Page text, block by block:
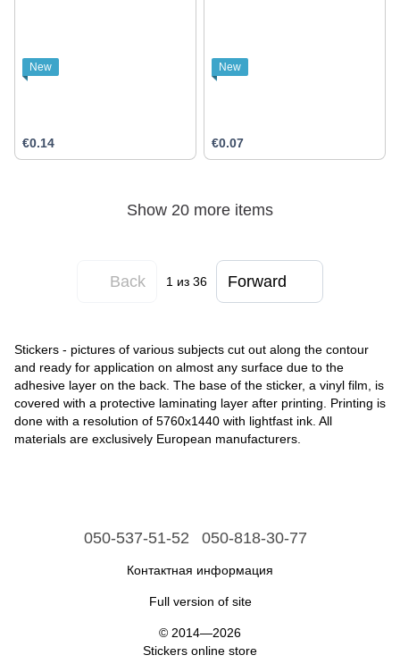
New
€0.14
New
€0.07
Show 20 more items
Back 1 из 36 Forward
Stickers - pictures of various subjects cut out along the contour
and ready for application on almost any surface due to the
adhesive layer on the back. The base of the sticker, a vinyl film, is
covered with a protective laminating layer after printing. Printing is
done with a resolution of 5760x1440 with lightfast ink. All
materials are exclusively European manufacturers.
050-537-51-52 050-818-30-77
Контактная информация
Full version of site
© 2014—2026
Stickers online store